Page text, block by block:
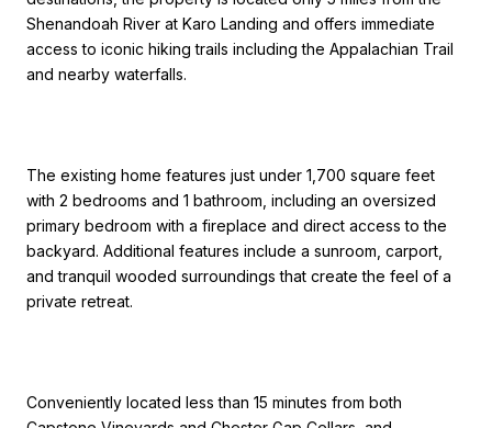
Shenandoah River at Karo Landing and offers immediate
access to iconic hiking trails including the Appalachian Trail
and nearby waterfalls.
The existing home features just under 1,700 square feet
with 2 bedrooms and 1 bathroom, including an oversized
primary bedroom with a fireplace and direct access to the
backyard. Additional features include a sunroom, carport,
and tranquil wooded surroundings that create the feel of a
private retreat.
Conveniently located less than 15 minutes from both